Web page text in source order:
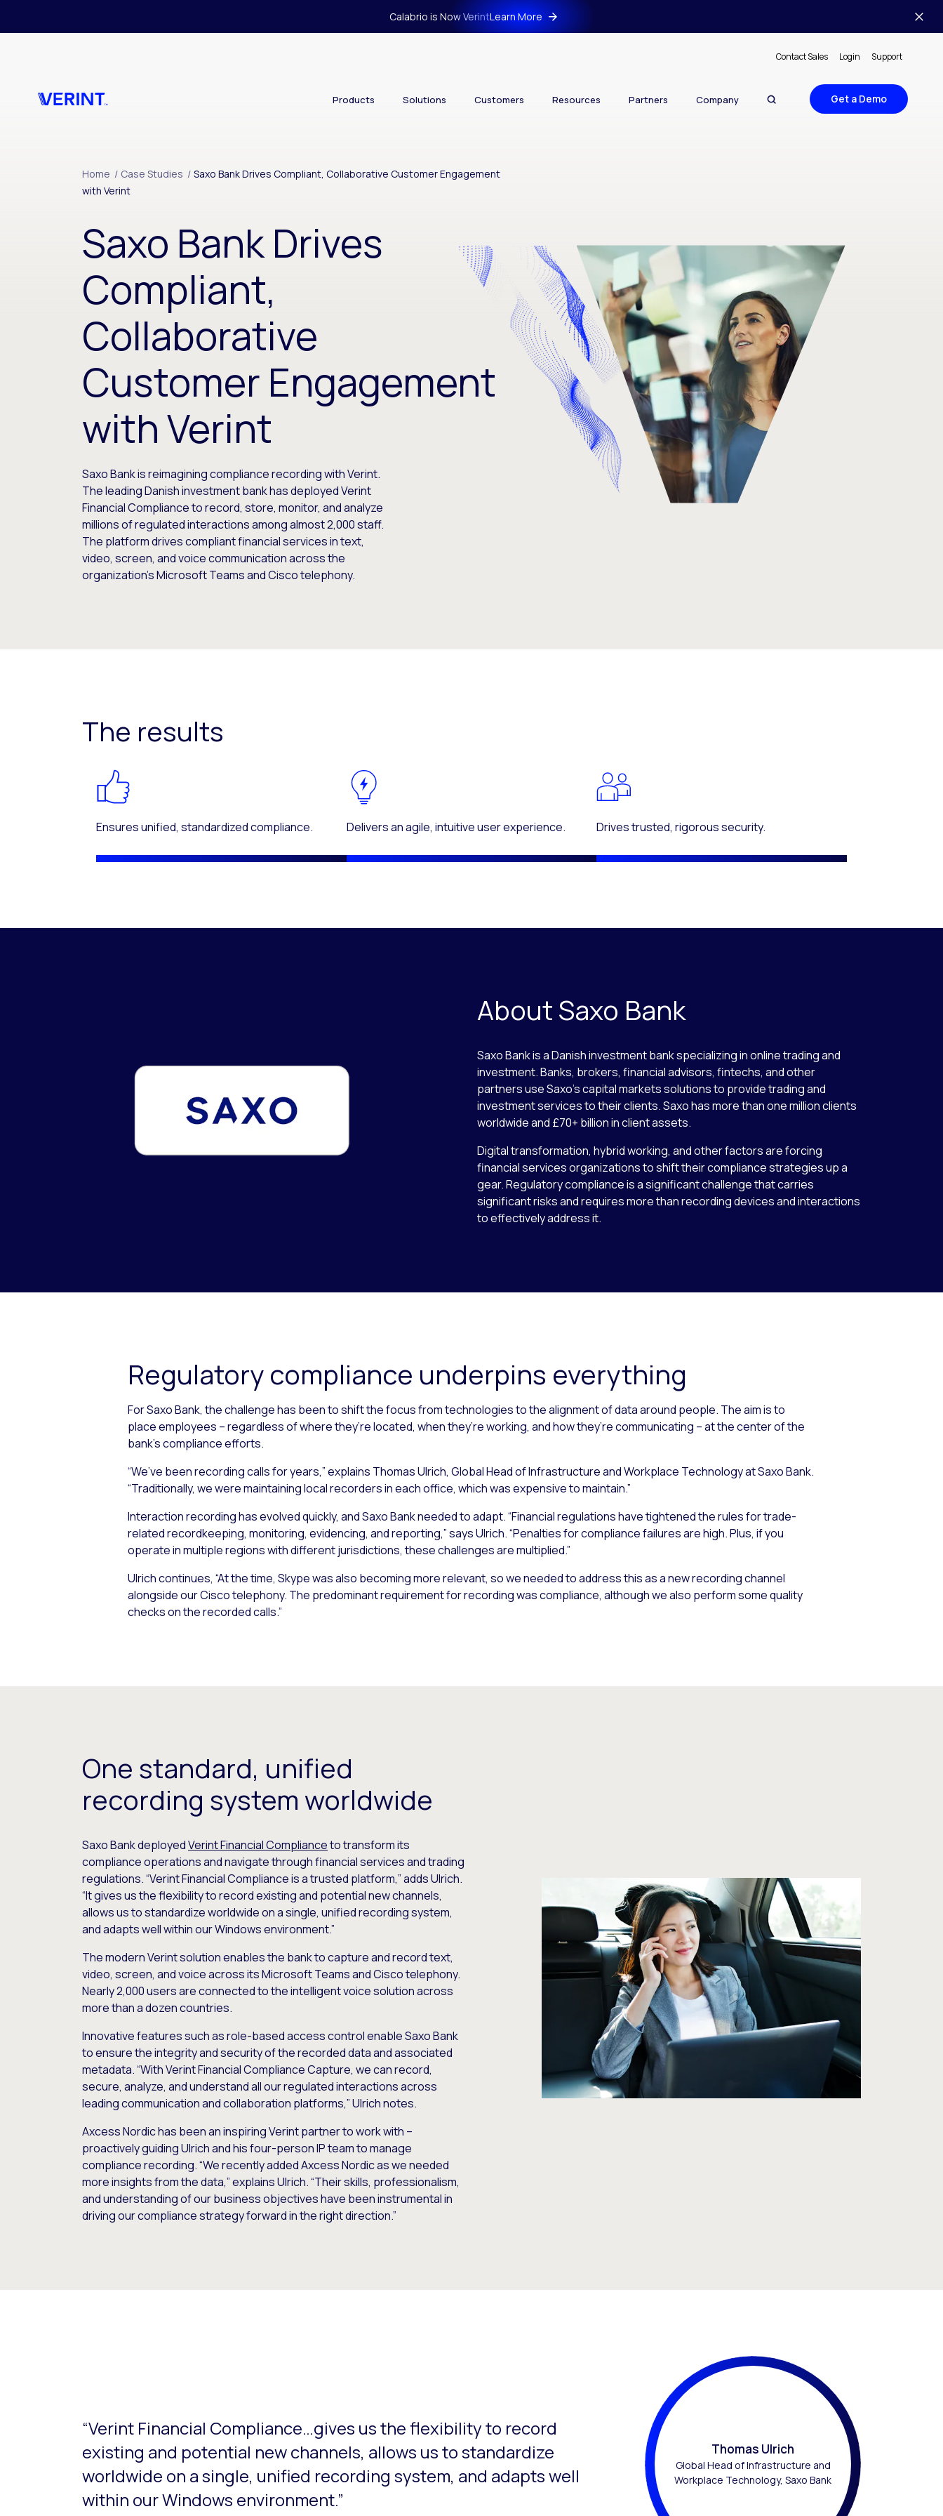
Calabrio is Now VerintLearn More
Contact Sales Login Support
Products Solutions Customers Resources Partners Company Get a Demo
Home / Case Studies / Saxo Bank Drives Compliant, Collaborative Customer Engagement
with Verint
Saxo Bank Drives
Compliant,
Collaborative
Customer Engagement
with Verint
Saxo Bank is reimagining compliance recording with Verint.
The leading Danish investment bank has deployed Verint
Financial Compliance to record, store, monitor, and analyze
millions of regulated interactions among almost 2,000 staff.
The platform drives compliant financial services in text,
video, screen, and voice communication across the
organization’s Microsoft Teams and Cisco telephony.
The results
Ensures unified, standardized compliance. Delivers an agile, intuitive user experience. Drives trusted, rigorous security.
About Saxo Bank
Saxo Bank is a Danish investment bank specializing in online trading and
investment. Banks, brokers, financial advisors, fintechs, and other
partners use Saxo’s capital markets solutions to provide trading and
investment services to their clients. Saxo has more than one million clients
worldwide and £70+ billion in client assets.
Digital transformation, hybrid working, and other factors are forcing
financial services organizations to shift their compliance strategies up a
gear. Regulatory compliance is a significant challenge that carries
significant risks and requires more than recording devices and interactions
to effectively address it.
Regulatory compliance underpins everything
For Saxo Bank, the challenge has been to shift the focus from technologies to the alignment of data around people. The aim is to
place employees – regardless of where they’re located, when they’re working, and how they’re communicating – at the center of the
bank’s compliance efforts.
“We’ve been recording calls for years,” explains Thomas Ulrich, Global Head of Infrastructure and Workplace Technology at Saxo Bank.
“Traditionally, we were maintaining local recorders in each office, which was expensive to maintain.”
Interaction recording has evolved quickly, and Saxo Bank needed to adapt. “Financial regulations have tightened the rules for trade-
related recordkeeping, monitoring, evidencing, and reporting,” says Ulrich. “Penalties for compliance failures are high. Plus, if you
operate in multiple regions with different jurisdictions, these challenges are multiplied.”
Ulrich continues, “At the time, Skype was also becoming more relevant, so we needed to address this as a new recording channel
alongside our Cisco telephony. The predominant requirement for recording was compliance, although we also perform some quality
checks on the recorded calls.”
One standard, unified
recording system worldwide
Saxo Bank deployedVerint Financial Complianceto transform its
compliance operations and navigate through financial services and trading
regulations. “Verint Financial Compliance is a trusted platform,” adds Ulrich.
“It gives us the flexibility to record existing and potential new channels,
allows us to standardize worldwide on a single, unified recording system,
and adapts well within our Windows environment.”
The modern Verint solution enables the bank to capture and record text,
video, screen, and voice across its Microsoft Teams and Cisco telephony.
Nearly 2,000 users are connected to the intelligent voice solution across
more than a dozen countries.
Innovative features such as role-based access control enable Saxo Bank
to ensure the integrity and security of the recorded data and associated
metadata. “With Verint Financial Compliance Capture, we can record,
secure, analyze, and understand all our regulated interactions across
leading communication and collaboration platforms,” Ulrich notes.
Axcess Nordic has been an inspiring Verint partner to work with –
proactively guiding Ulrich and his four-person IP team to manage
compliance recording. “We recently added Axcess Nordic as we needed
more insights from the data,” explains Ulrich. “Their skills, professionalism,
and understanding of our business objectives have been instrumental in
driving our compliance strategy forward in the right direction.”
“Verint Financial Compliance…gives us the flexibility to record
existing and potential new channels, allows us to standardize
worldwide on a single, unified recording system, and adapts well
within our Windows environment.”
Thomas Ulrich
Global Head of Infrastructure and
Workplace Technology, Saxo Bank